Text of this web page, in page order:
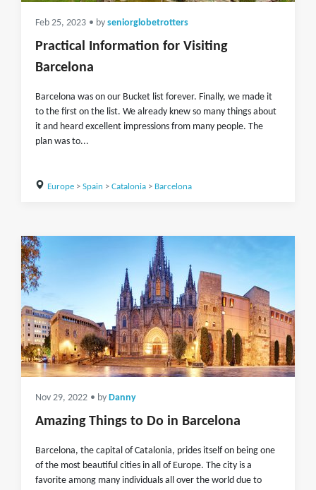
Feb 25, 2023 • by seniorglobetrotters
Practical Information for Visiting
Barcelona
Barcelona was on our Bucket list forever. Finally, we made it
to the first on the list. We already knew so many things about
it and heard excellent impressions from many people. The
plan was to...
Europe> Spain > Catalonia> Barcelona
Nov 29, 2022 • by Danny
Amazing Things to Do in Barcelona
Barcelona, the capital of Catalonia, prides itself on being one
of the most beautiful cities in all of Europe. The city is a
favorite among many individuals all over the world due to